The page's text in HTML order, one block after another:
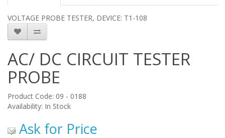
VOLTAGE PROBE TESTER, DEVICE: T1-108
AC/ DC CIRCUIT TESTER
PROBE
Product Code: 09 - 0188
Availability: In Stock
Ask for Price